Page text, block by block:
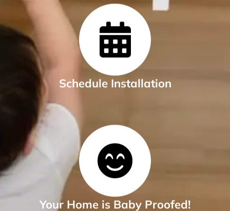
Schedule Installation
Your Home is Baby Proofed!